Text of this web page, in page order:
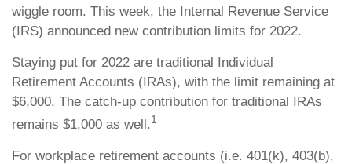
wiggle room. This week, the Internal Revenue Service
(IRS) announced new contribution limits for 2022.
Staying put for 2022 are traditional Individual
Retirement Accounts (IRAs), with the limit remaining at
$6,000. The catch-up contribution for traditional IRAs
remains $1,000 as well.1
For workplace retirement accounts (i.e. 401(k), 403(b),